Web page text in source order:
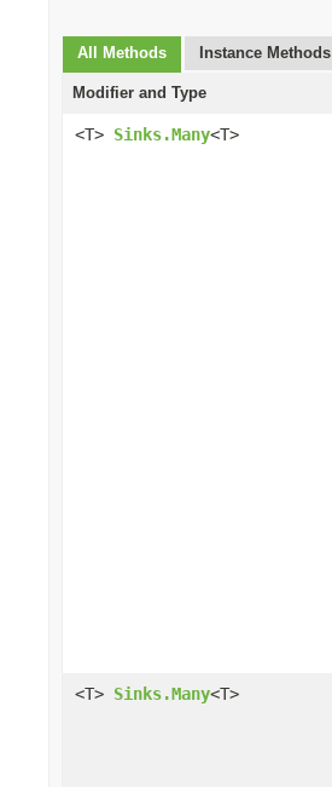
All Methods Instance Methods
Modifier and Type
<T> Sinks.Many<T>
<T> Sinks.Many<T>